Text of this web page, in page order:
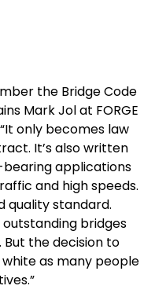
the Bridge Code
Mark Jol at FORGE
only becomes law
It’s also written
applications
and high speeds.
quality standard.
outstanding bridges
the decision to
white as many people